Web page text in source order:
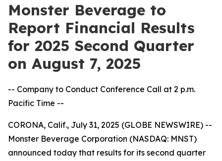
Monster Beverage to
Report Financial Results
for 2025 Second Quarter
on August 7, 2025
-- Company to Conduct Conference Call at 2 p.m.
Pacific Time --
CORONA, Calif., July 31, 2025 (GLOBE NEWSWIRE) --
Monster Beverage Corporation (NASDAQ: MNST)
announced today that results for its second quarter